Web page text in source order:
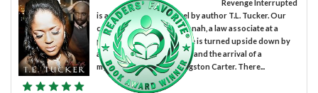
Revenge Interrupted
is an intense drama novel by author T.L. Tucker. Our
central character is Savannah, a law associate at a
prestigious firm, whose life is turned upside down by
an unexpected job switch, and the arrival of a
mysterious new man, Langston Carter. There...